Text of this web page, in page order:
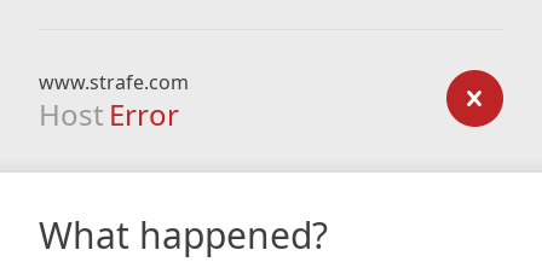
www.strafe.com
Host Error
What happened?